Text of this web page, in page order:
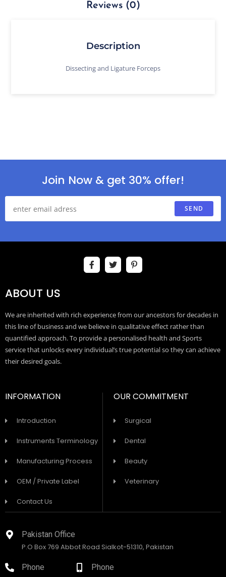
Reviews (0)
Description
Dissecting and Ligature Forceps
Join Now & get 30% offer!
SEND
ABOUT US
We are inherited with rich experience from our ancestors for decades in
this line of business and we believe in qualitative effect rather than
quantified approach. To provide a personalised health and Sports
service that unlocks every individual’s true potential so they can achieve
their desired goals.
INFORMATION
Introduction
Instruments Terminology
Manufacturing Process
OEM / Private Label
Contact Us
OUR COMMITMENT
Surgical
Dental
Beauty
Veterinary
Pakistan Office
P.O Box 769 Abbot Road Sialkot-51310, Pakistan
Phone Phone